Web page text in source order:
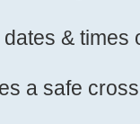
& times
a safe